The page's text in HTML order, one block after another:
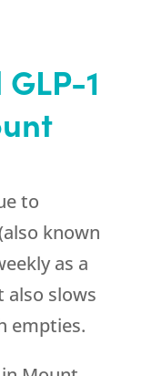
1
to
known
as a
also slows
empties.